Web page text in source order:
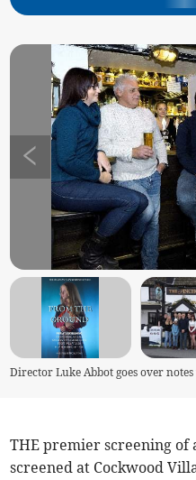
Director Luke Abbot goes over
THE premier screening
screened at Cockwood